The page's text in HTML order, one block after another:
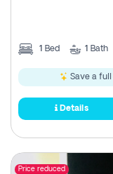
1 Bed 1 Bath
Save a full
Details
Price reduced